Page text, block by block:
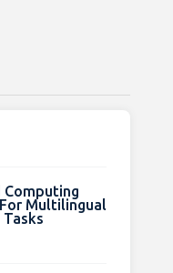
Multilingual